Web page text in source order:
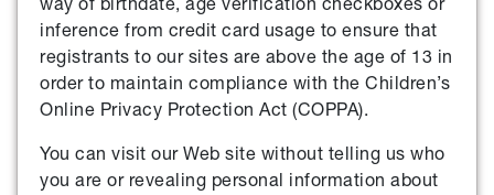
inference from credit card usage to ensure that
registrants to our sites are above the age of 13 in
order to maintain compliance with the Children’s
Online Privacy Protection Act (COPPA).
You can visit our Web site without telling us who
you are or revealing personal information about